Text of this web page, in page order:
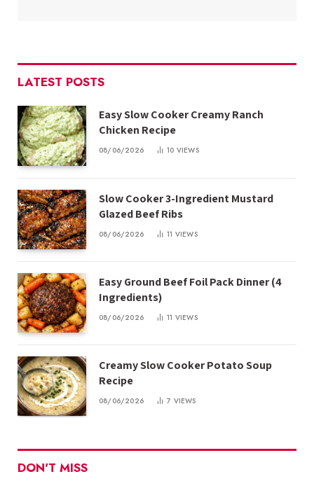
LATEST POSTS
Easy Slow Cooker Creamy Ranch
Chicken Recipe
08/06/2026 10 VIEWS
Slow Cooker 3-Ingredient Mustard
Glazed Beef Ribs
08/06/2026 11 VIEWS
Easy Ground Beef Foil Pack Dinner (4
Ingredients)
08/06/2026 11 VIEWS
Creamy Slow Cooker Potato Soup
Recipe
08/06/2026 7 VIEWS
DON'T MISS